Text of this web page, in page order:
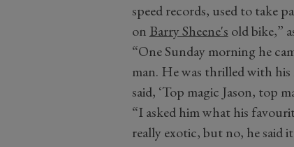
speed records, used to take
on Barry Sheene's old bike,”
“One Sunday morning he
man. He was thrilled with
said, ‘Top magic Jason, top
“I asked him what his
really exotic, but no, he said